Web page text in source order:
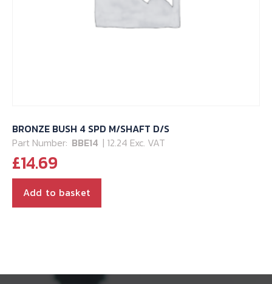
BRONZE BUSH 4 SPD M/SHAFT D/S
Part Number: BBE14 | 12.24 Exc. VAT
£14.69
Add to basket